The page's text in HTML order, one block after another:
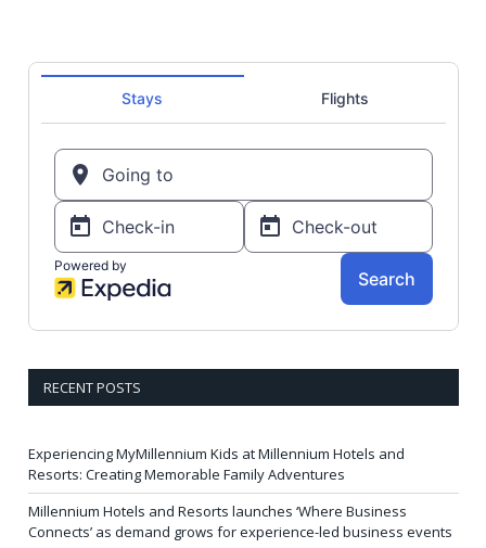
RECENT POSTS
Experiencing MyMillennium Kids at Millennium Hotels and
Resorts: Creating Memorable Family Adventures
Millennium Hotels and Resorts launches ‘Where Business
Connects’ as demand grows for experience-led business events